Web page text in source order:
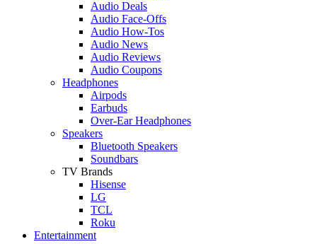
Audio Deals
Audio Face-Offs
Audio How-Tos
Audio News
Audio Reviews
Audio Coupons
Headphones
Airpods
Earbuds
Over-Ear Headphones
Speakers
Bluetooth Speakers
Soundbars
TV Brands
Hisense
LG
TCL
Roku
Entertainment